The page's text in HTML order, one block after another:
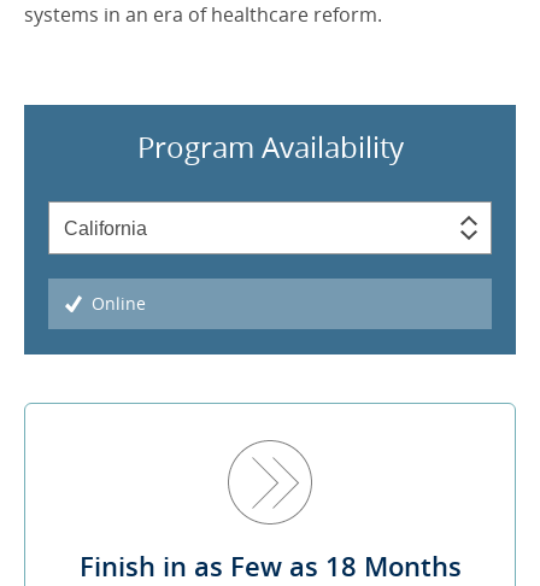
systems in an era of healthcare reform.
Program Availability
Online
Finish in as Few as 18 Months